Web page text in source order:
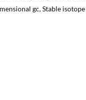
gc, Stable isotope